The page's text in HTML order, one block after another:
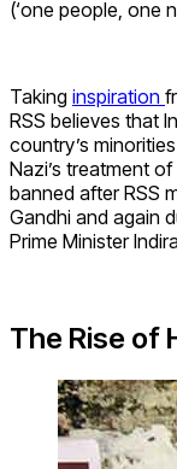
(‘one people, one
Taking inspiration
RSS believes that
country’s
Nazi’s treatment
banned after RSS
Gandhi and again
Prime Minister
The Rise of